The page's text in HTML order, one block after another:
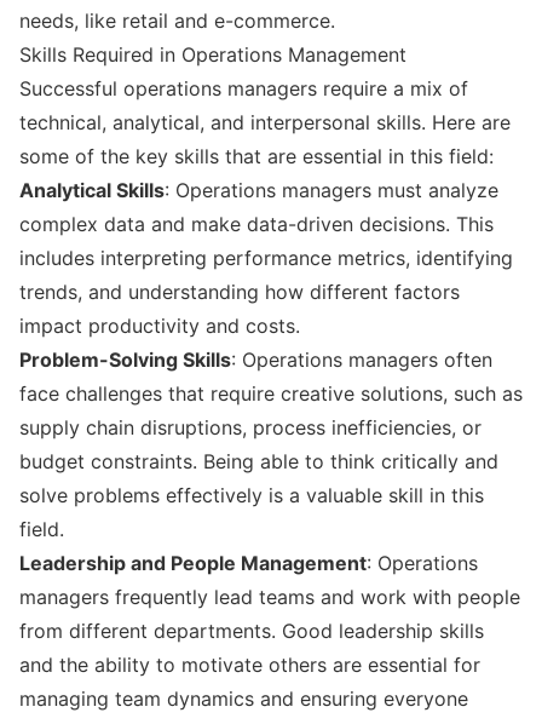
needs, like retail and e-commerce.
Skills Required in Operations Management
Successful operations managers require a mix of
technical, analytical, and interpersonal skills. Here are
some of the key skills that are essential in this field:
Analytical Skills: Operations managers must analyze
complex data and make data-driven decisions. This
includes interpreting performance metrics, identifying
trends, and understanding how different factors
impact productivity and costs.
Problem-Solving Skills: Operations managers often
face challenges that require creative solutions, such as
supply chain disruptions, process inefficiencies, or
budget constraints. Being able to think critically and
solve problems effectively is a valuable skill in this
field.
Leadership and People Management: Operations
managers frequently lead teams and work with people
from different departments. Good leadership skills
and the ability to motivate others are essential for
managing team dynamics and ensuring everyone